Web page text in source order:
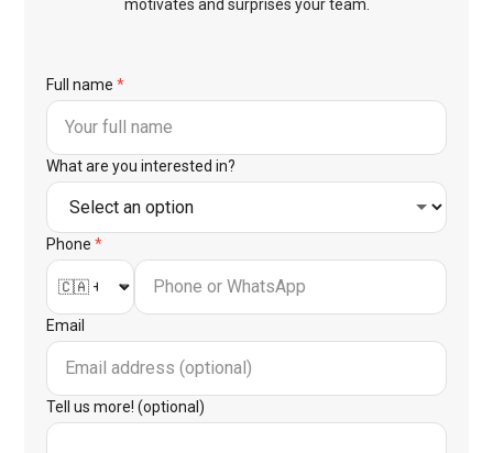
motivates and surprises your team.
Full name *
What are you interested in?
Phone *
Email
Tell us more! (optional)